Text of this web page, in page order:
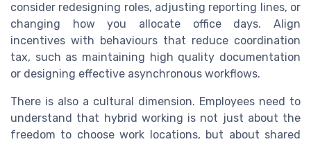
consider redesigning roles, adjusting reporting lines, or
changing how you allocate office days. Align
incentives with behaviours that reduce coordination
tax, such as maintaining high quality documentation
or designing effective asynchronous workflows.
There is also a cultural dimension. Employees need to
understand that hybrid working is not just about the
freedom to choose work locations, but about shared